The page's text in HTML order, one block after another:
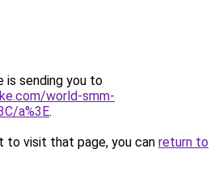
is sending you to
world-smm-
a%3E.
to visit that page, you can return to